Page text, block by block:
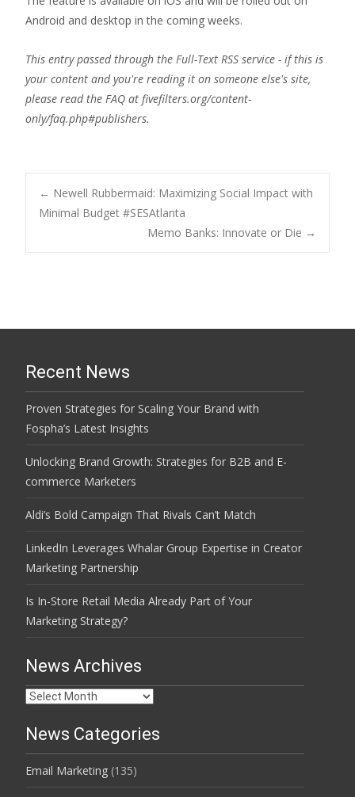
Android and desktop in the coming weeks.
This entry passed through the Full-Text RSS service - if this is
your content and you're reading it on someone else's site,
please read the FAQ at fivefilters.org/content-
only/faq.php#publishers.
Post
navigation
← Newell Rubbermaid: Maximizing Social Impact with
Minimal Budget #SESAtlanta
Memo Banks: Innovate or Die →
Recent News
Proven Strategies for Scaling Your Brand with
Fospha’s Latest Insights
Unlocking Brand Growth: Strategies for B2B and E-
commerce Marketers
Aldi’s Bold Campaign That Rivals Can’t Match
LinkedIn Leverages Whalar Group Expertise in Creator
Marketing Partnership
Is In-Store Retail Media Already Part of Your
Marketing Strategy?
News Archives
News
News Categories
Email Marketing (135)